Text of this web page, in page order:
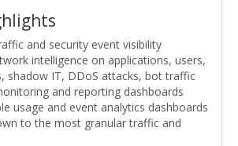
and security event visibility
intelligence on applications, users,
shadow IT, DDoS attacks, bot traffic
and reporting dashboards
usage and event analytics dashboards
to the most granular traffic and